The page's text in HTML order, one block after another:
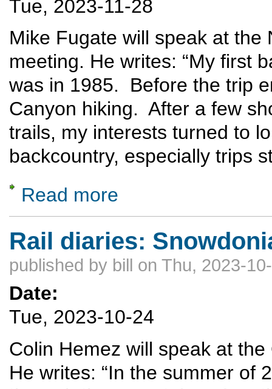
Tue, 2023-11-28
Mike Fugate will speak at
meeting. He writes: “My first
was in 1985. Before the trip
Canyon hiking. After a few
trails, my interests turned to
backcountry, especially trips
Read more
Rail diaries:
published by bill on Thu, 2023-
Date:
Tue, 2023-10-24
Colin Hemez will speak at
He writes: “In the summer of